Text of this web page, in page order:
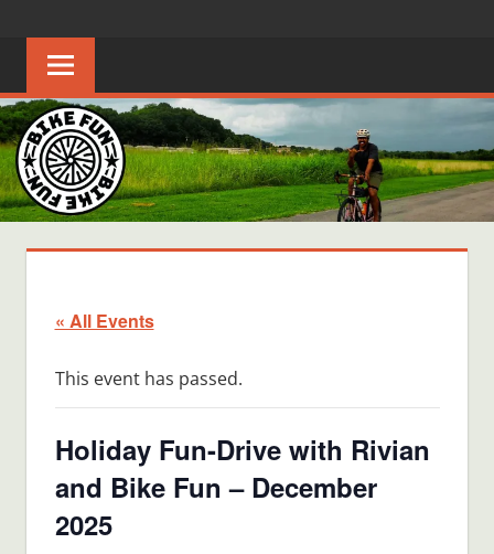
content
FUN
Creating
joyful
riders
in
Middle
Tennessee
« All Events
This event has passed.
Holiday Fun-Drive with Rivian
and Bike Fun – December
2025